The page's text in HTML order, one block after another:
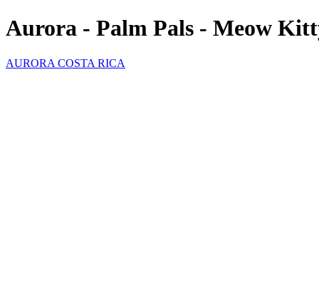
Aurora - Palm Pals - Meow
AURORA COSTA RICA